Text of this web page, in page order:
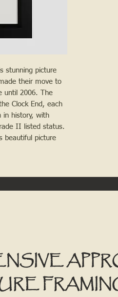
stunning picture
their move to
until 2006. The
Clock End, each
in history, with
II listed status.
beautiful picture